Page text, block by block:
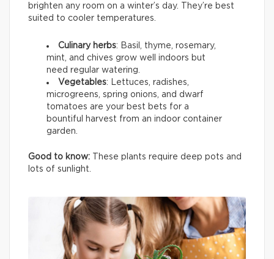
brighten any room on a winter’s day. They’re best
suited to cooler temperatures.
Culinary herbs: Basil, thyme, rosemary,
mint, and chives grow well indoors but
need regular watering.
Vegetables: Lettuces, radishes,
microgreens, spring onions, and dwarf
tomatoes are your best bets for a
bountiful harvest from an indoor container
garden.
Good to know: These plants require deep pots and
lots of sunlight.